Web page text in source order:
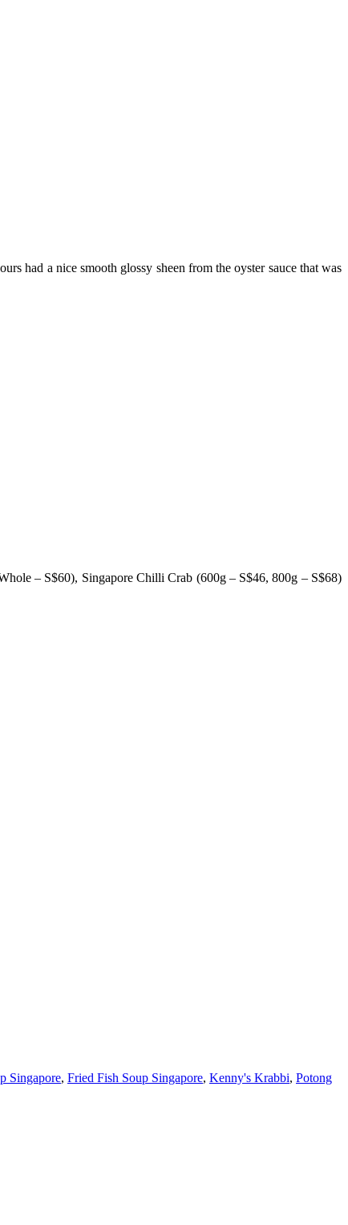
had a nice smooth glossy sheen from the oyster sauce that was
– S$60), Singapore Chilli Crab (600g – S$46, 800g – S$68)
Singapore, Fried Fish Soup Singapore, Kenny's Krabbi, Potong